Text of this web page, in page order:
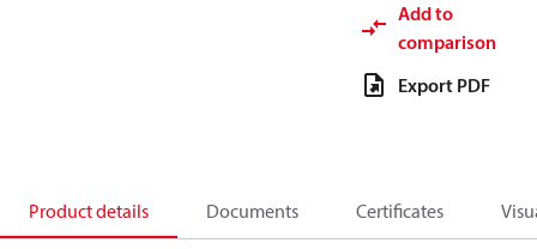
Add to
comparison
Export PDF
Product details Documents Certificates